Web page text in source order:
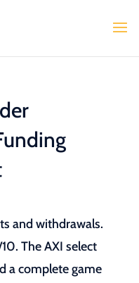
and withdrawals.
The AXI select
a complete game